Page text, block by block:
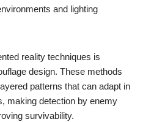
and lighting
reality techniques is
design. These methods
patterns that can adapt in
making detection by enemy
survivability.